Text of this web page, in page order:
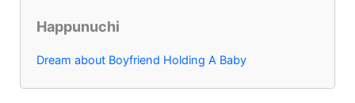
Happunuchi
Dream about Boyfriend Holding A Baby